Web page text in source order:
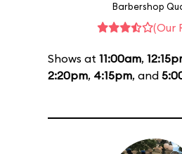
Barbershop
(Our
Shows at 11:00am,
2:20pm, 4:15pm, and